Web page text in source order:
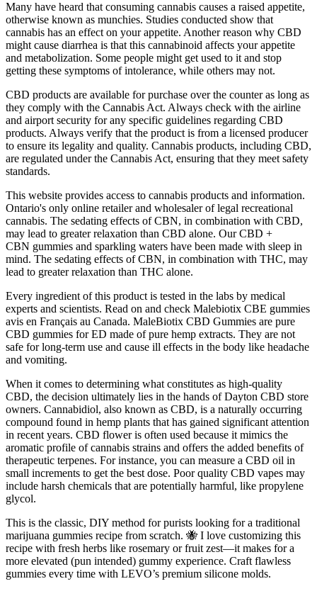
Many have heard that consuming cannabis causes a raised appetite,
otherwise known as munchies. Studies conducted show that
cannabis has an effect on your appetite. Another reason why CBD
might cause diarrhea is that this cannabinoid affects your appetite
and metabolization. Some people might get used to it and stop
getting these symptoms of intolerance, while others may not.
CBD products are available for purchase over the counter as long as
they comply with the Cannabis Act. Always check with the airline
and airport security for any specific guidelines regarding CBD
products. Always verify that the product is from a licensed producer
to ensure its legality and quality. Cannabis products, including CBD,
are regulated under the Cannabis Act, ensuring that they meet safety
standards.
This website provides access to cannabis products and information.
Ontario's only online retailer and wholesaler of legal recreational
cannabis. The sedating effects of CBN, in combination with CBD,
may lead to greater relaxation than CBD alone. Our CBD +
CBN gummies and sparkling waters have been made with sleep in
mind. The sedating effects of CBN, in combination with THC, may
lead to greater relaxation than THC alone.
Every ingredient of this product is tested in the labs by medical
experts and scientists. Read on and check Malebiotix CBE gummies
avis en Français au Canada. MaleBiotix CBD Gummies are pure
CBD gummies for ED made of pure hemp extracts. They are not
safe for long-term use and cause ill effects in the body like headache
and vomiting.
When it comes to determining what constitutes as high-quality
CBD, the decision ultimately lies in the hands of Dayton CBD store
owners. Cannabidiol, also known as CBD, is a naturally occurring
compound found in hemp plants that has gained significant attention
in recent years. CBD flower is often used because it mimics the
aromatic profile of cannabis strains and offers the added benefits of
therapeutic terpenes. For instance, you can measure a CBD oil in
small increments to get the best dose. Poor quality CBD vapes may
include harsh chemicals that are potentially harmful, like propylene
glycol.
This is the classic, DIY method for purists looking for a traditional
marijuana gummies recipe from scratch. 🐝 I love customizing this
recipe with fresh herbs like rosemary or fruit zest—it makes for a
more elevated (pun intended) gummy experience. Craft flawless
gummies every time with LEVO’s premium silicone molds.